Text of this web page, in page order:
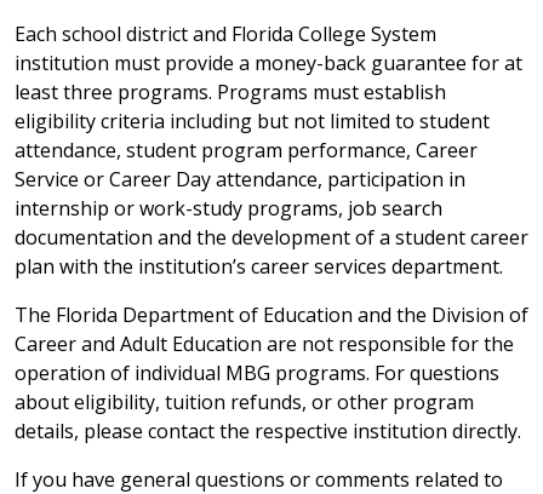
Each school district and Florida College System
institution must provide a money-back guarantee for at
least three programs. Programs must establish
eligibility criteria including but not limited to student
attendance, student program performance, Career
Service or Career Day attendance, participation in
internship or work-study programs, job search
documentation and the development of a student career
plan with the institution’s career services department.
The Florida Department of Education and the Division of
Career and Adult Education are not responsible for the
operation of individual MBG programs. For questions
about eligibility, tuition refunds, or other program
details, please contact the respective institution directly.
If you have general questions or comments related to